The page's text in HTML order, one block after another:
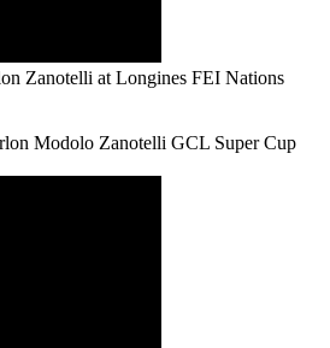
Zanotelli at Longines FEI Nations
Modolo Zanotelli GCL Super Cup